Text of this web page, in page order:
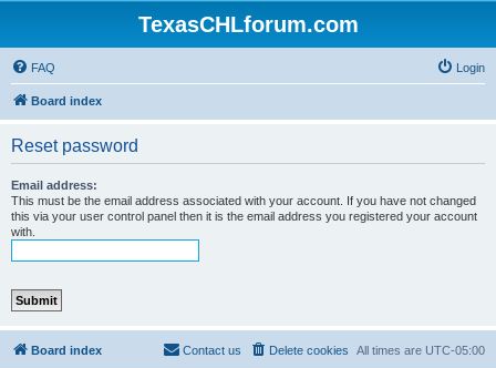
TexasCHLforum.com
FAQ Login
Board index
Reset password
Email address:
This must be the email address associated with your account. If you have not changed
this via your user control panel then it is the email address you registered your account
with.
Board index All times are UTC-05:00
Delete cookies
Contact us